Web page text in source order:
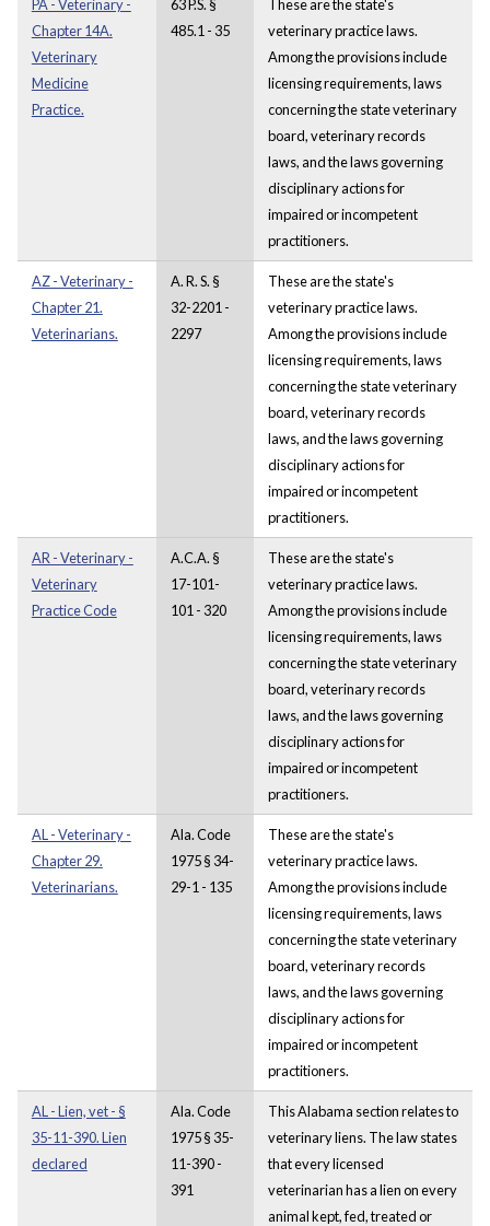
PA - Veterinary -
Chapter 14A.
Veterinary
Medicine
Practice.
63 P.S. §
485.1 - 35
These are the state's
veterinary practice laws.
Among the provisions include
licensing requirements, laws
concerning the state veterinary
board, veterinary records
laws, and the laws governing
disciplinary actions for
impaired or incompetent
practitioners.
AZ - Veterinary -
Chapter 21.
Veterinarians.
A. R. S. §
32-2201 -
2297
These are the state's
veterinary practice laws.
Among the provisions include
licensing requirements, laws
concerning the state veterinary
board, veterinary records
laws, and the laws governing
disciplinary actions for
impaired or incompetent
practitioners.
AR - Veterinary -
Veterinary
Practice Code
A.C.A. §
17-101-
101 - 320
These are the state's
veterinary practice laws.
Among the provisions include
licensing requirements, laws
concerning the state veterinary
board, veterinary records
laws, and the laws governing
disciplinary actions for
impaired or incompetent
practitioners.
AL - Veterinary -
Chapter 29.
Veterinarians.
Ala. Code
1975 § 34-
29-1 - 135
These are the state's
veterinary practice laws.
Among the provisions include
licensing requirements, laws
concerning the state veterinary
board, veterinary records
laws, and the laws governing
disciplinary actions for
impaired or incompetent
practitioners.
AL - Lien, vet - §
35-11-390. Lien
declared
Ala. Code
1975 § 35-
11-390 -
391
This Alabama section relates to
veterinary liens. The law states
that every licensed
veterinarian has a lien on every
animal kept, fed, treated or